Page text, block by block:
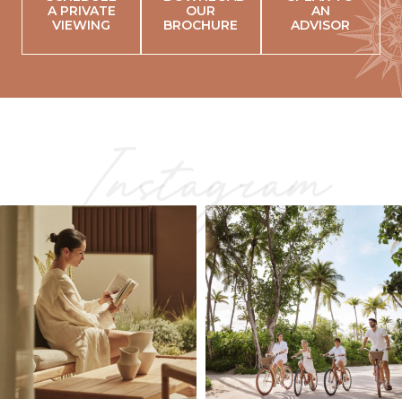
A PRIVATE
VIEWING
OUR
BROCHURE
AN
ADVISOR
Instagram